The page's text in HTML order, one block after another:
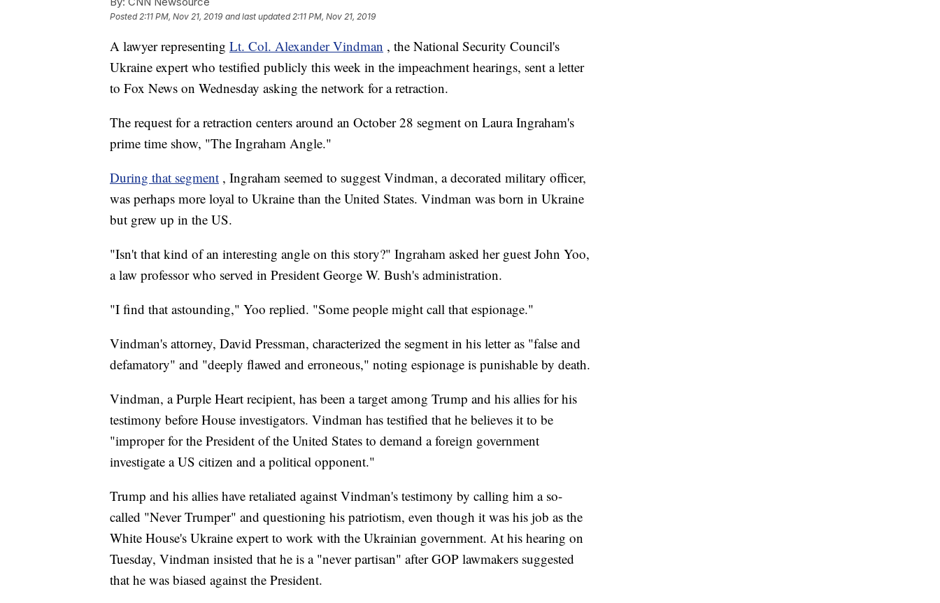
Posted2:11 PM, Nov 21, 2019 and last updated 2:11 PM, Nov 21, 2019
A lawyer representing Lt. Col. Alexander Vindman , the National Security Council's
Ukraine expert who testified publicly this week in the impeachment hearings, sent a letter
to Fox News on Wednesday asking the network for a retraction.
The request for a retraction centers around an October 28 segment on Laura Ingraham's
prime time show, "The Ingraham Angle."
During that segment , Ingraham seemed to suggest Vindman, a decorated military officer,
was perhaps more loyal to Ukraine than the United States. Vindman was born in Ukraine
but grew up in the US.
"Isn't that kind of an interesting angle on this story?" Ingraham asked her guest John Yoo,
a law professor who served in President George W. Bush's administration.
"I find that astounding," Yoo replied. "Some people might call that espionage."
Vindman's attorney, David Pressman, characterized the segment in his letter as "false and
defamatory" and "deeply flawed and erroneous," noting espionage is punishable by death.
Vindman, a Purple Heart recipient, has been a target among Trump and his allies for his
testimony before House investigators. Vindman has testified that he believes it to be
"improper for the President of the United States to demand a foreign government
investigate a US citizen and a political opponent."
Trump and his allies have retaliated against Vindman's testimony by calling him a so-
called "Never Trumper" and questioning his patriotism, even though it was his job as the
White House's Ukraine expert to work with the Ukrainian government. At his hearing on
Tuesday, Vindman insisted that he is a "never partisan" after GOP lawmakers suggested
that he was biased against the President.